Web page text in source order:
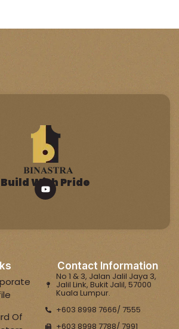
Build With Pride
Of
Contact Information
No 1 & 3, Jalan Jalil Jaya 3,
Jalil Link, Bukit Jalil, 57000
Kuala Lumpur.
+603 8998 7666/ 7555
+603 8998 7788/ 7991